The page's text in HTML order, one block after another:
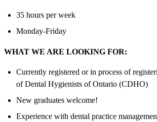
35 hours per week
Monday-Friday
WHAT WE ARE LOOKING FOR:
Currently registered or in process of
of Dental Hygienists of Ontario (CDHO)
New graduates welcome!
Experience with dental practice